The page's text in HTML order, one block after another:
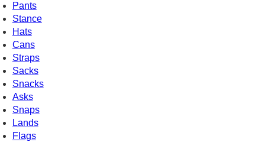
Pants
Stance
Hats
Cans
Straps
Sacks
Snacks
Asks
Snaps
Lands
Flags